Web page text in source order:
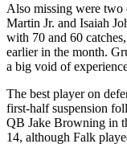
Also missing were
Martin Jr. and Isaiah
with 70 and 60
earlier in the month.
a big void of
The best player on
first-half suspension
QB Jake Browning in
14, although Falk